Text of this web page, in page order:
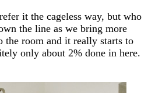
it the cageless way, but who
the line as we bring more
the room and it really starts to
only about 2% done in here.